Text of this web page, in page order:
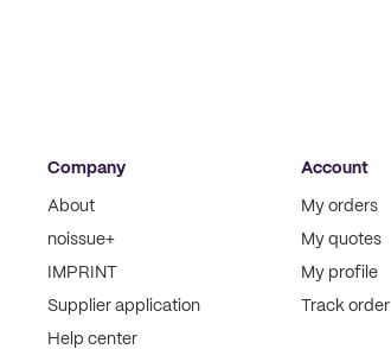
Company
About
noissue+
IMPRINT
Supplier application
Help center
Account
My orders
My quotes
My profile
Track order